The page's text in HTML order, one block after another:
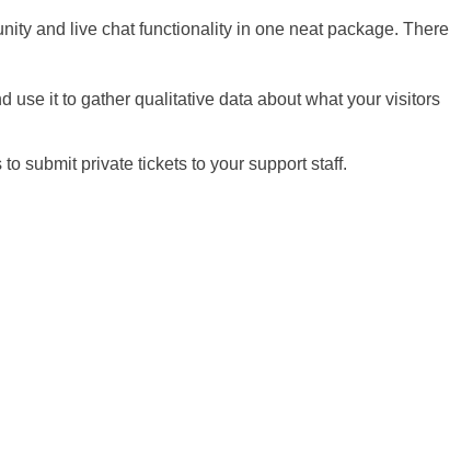
and live chat functionality in one neat package. There
use it to gather qualitative data about what your visitors
submit private tickets to your support staff.